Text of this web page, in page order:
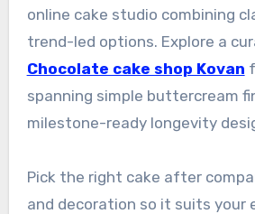
online cake studio combining
trend-led options. Explore a
Chocolate cake shop Kovan
spanning simple buttercream
milestone-ready longevity
Pick the right cake after
and decoration so it suits your